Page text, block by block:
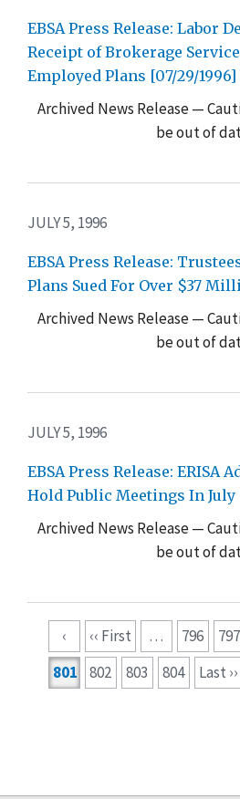
EBSA Press Release: Labor
Receipt of Brokerage
Employed Plans [07/29/1996]
Archived News Release —
be out of
JULY 5, 1996
EBSA Press Release:
Plans Sued For Over $37
Archived News Release —
be out of
JULY 5, 1996
EBSA Press Release: ERISA
Hold Public Meetings In July
Archived News Release —
be out of
‹ ‹‹ First … 796 797
801
802 803 804 Last ››